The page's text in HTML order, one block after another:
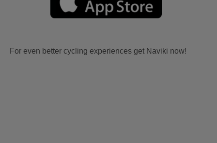
For even better cycling experiences get Naviki now!